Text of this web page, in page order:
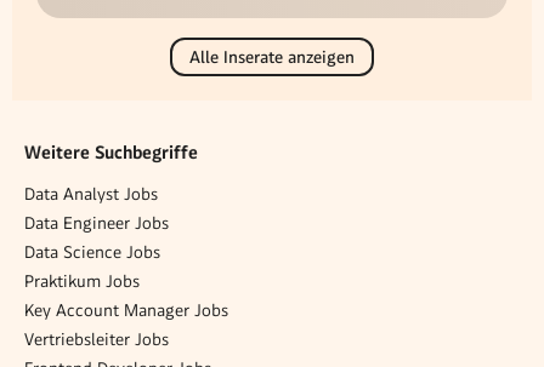
Alle Inserate anzeigen
Weitere Suchbegriffe
Data Analyst Jobs
Data Engineer Jobs
Data Science Jobs
Praktikum Jobs
Key Account Manager Jobs
Vertriebsleiter Jobs